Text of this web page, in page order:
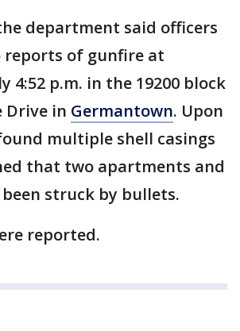
department said officers
reports of gunfire at
4:52 p.m. in the 19200 block
Drive in Germantown. Upon
multiple shell casings
that two apartments and
struck by bullets.
reported.